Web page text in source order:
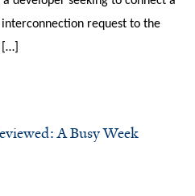
request to the
A Busy Week